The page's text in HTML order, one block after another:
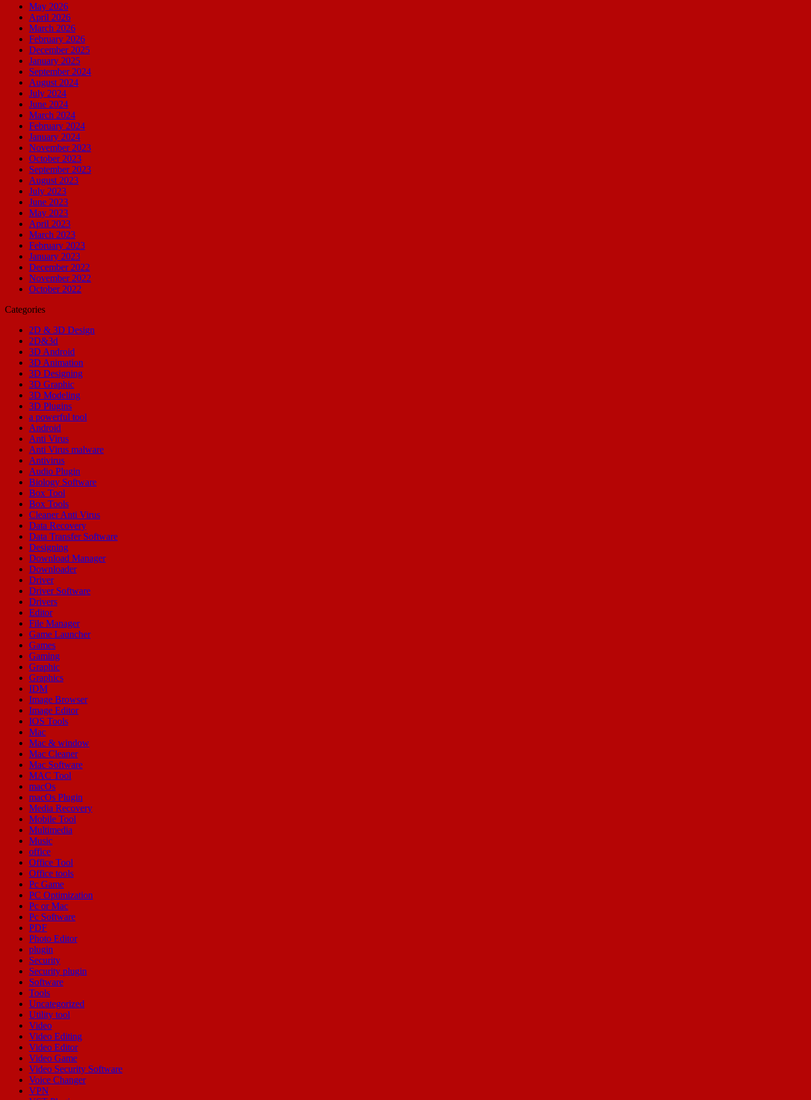
May 2026
April 2026
March 2026
February 2026
December 2025
January 2025
September 2024
August 2024
July 2024
June 2024
March 2024
February 2024
January 2024
November 2023
October 2023
September 2023
August 2023
July 2023
June 2023
May 2023
April 2023
March 2023
February 2023
January 2023
December 2022
November 2022
October 2022
Categories
2D & 3D Design
2D&3d
3D Android
3D Animation
3D Designing
3D Graphic
3D Modeling
3D Plugins
a powerful tool
Android
Anti Virus
Anti Virus malware
Antivirus
Audio Plugin
Biology Software
Box Tool
Box Tools
Cleaner Anti Virus
Data Recovery
Data Transfer Software
Designing
Download Manager
Downloader
Driver
Driver Software
Drivers
Editor
File Manager
Game Launcher
Games
Gaming
Graphic
Graphics
IDM
Image Browser
Image Editor
IOS Tools
Mac
Mac & window
Mac Cleaner
Mac Software
MAC Tool
macOs
macOs Plugin
Media Recovery
Mobile Tool
Multimedia
Music
office
Office Tool
Office tools
Pc Game
PC Optimization
Pc or Mac
Pc Software
PDF
Photo Editor
plugin
Security
Security plugin
Software
Tools
Uncategorized
Utility tool
Video
Video Editing
Video Editor
Video Game
Video Security Software
Voice Changer
VPN